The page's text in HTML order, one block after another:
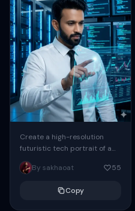
Create a high-resolution
futuristic tech portrait of a
handsome man working
inside a high-tech data
By sakhaoat 55
Copy